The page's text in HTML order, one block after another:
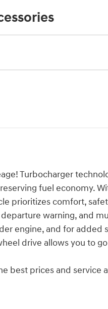
Turbocharger
fuel economy.
prioritizes comfort,
warning, and
engine, and for added
drive allows you to
best prices and service